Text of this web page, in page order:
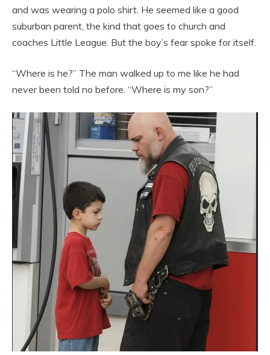
and was wearing a polo shirt. He seemed like a good
suburban parent, the kind that goes to church and
coaches Little League. But the boy’s fear spoke for itself.
“Where is he?” The man walked up to me like he had
never been told no before. “Where is my son?”